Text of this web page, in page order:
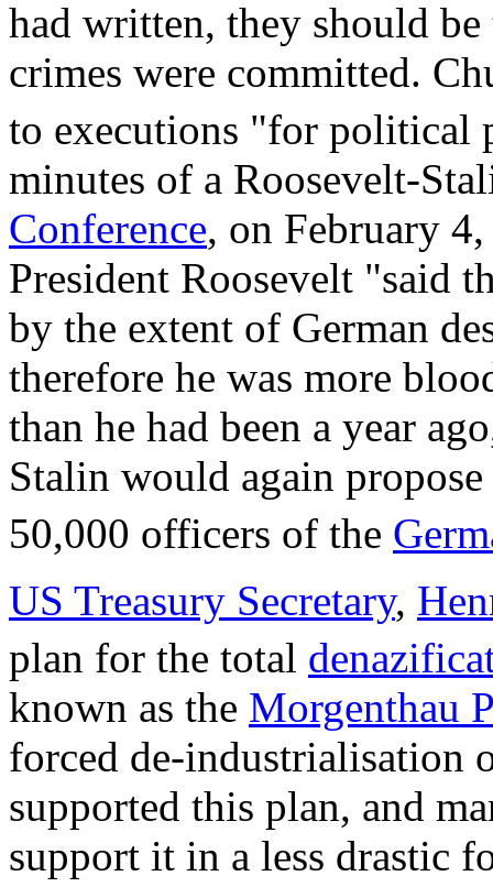
had written, they should
crimes were committed.
to executions "for political
minutes of a Roosevelt-
Conference, on February
President Roosevelt "said
by the extent of German
therefore he was more
than he had been a year
Stalin would again
50,000 officers of the
US Treasury Secretary,
plan for the total
known as the Morgenthau
forced de-industrialisation
supported this plan, and
support it in a less drastic